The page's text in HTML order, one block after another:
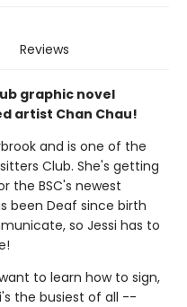
Reviews
graphic novel
artist Chan Chau!
and is one of the
Club. She's getting
the BSC's newest
been Deaf since birth
so Jessi has to
to learn how to sign,
the busiest of all --